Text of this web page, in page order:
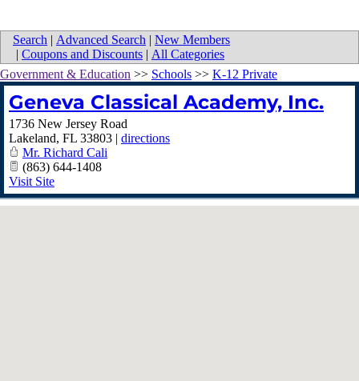
Search | Advanced Search | New Members
| Coupons and Discounts | All Categories
Government & Education >> Schools >> K-12 Private
Geneva Classical Academy, Inc.
1736 New Jersey Road
Lakeland, FL 33803 | directions
Mr. Richard Cali
(863) 644-1408
Visit Site